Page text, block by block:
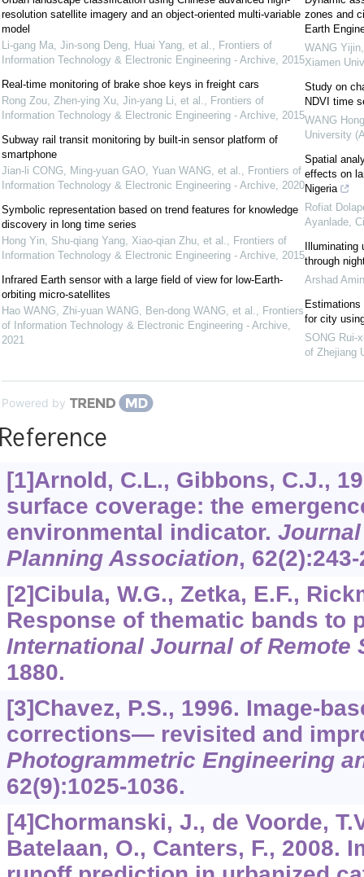
resolution satellite imagery and an object-oriented multi-variable
model
Li-gang Ma, Jin-song Deng, Huai Yang, et al., Frontiers of
Information Technology & Electronic Engineering - Archive, 2015
Real-time monitoring of brake shoe keys in freight cars
Rong Zou, Zhen-ying Xu, Jin-yang Li, et al., Frontiers of
Information Technology & Electronic Engineering - Archive, 2015
Subway rail transit monitoring by built-in sensor platform of
smartphone
Jian-li CONG, Ming-yuan GAO, Yuan WANG, et al., Frontiers of
Information Technology & Electronic Engineering - Archive, 2020
Symbolic representation based on trend features for knowledge
discovery in long time series
Hong Yin, Shu-qiang Yang, Xiao-qian Zhu, et al., Frontiers of
Information Technology & Electronic Engineering - Archive, 2015
Infrared Earth sensor with a large field of view for low-Earth-
orbiting micro-satellites
Hao WANG, Zhi-yuan WANG, Ben-dong WANG, et al., Frontiers
of Information Technology & Electronic Engineering - Archive,
2021
zones and
Earth
WANG
Xiamen
Study on
NDVI time
WANG
University
Spatial
effects on
Nigeria
Rofiat
Ayanlade,
through
Arshad
for city
SONG Rui-
of Zhejiang
Powered by
[1]Arnold, C.L., Gibbons, C.J.,
surface coverage: the
environmental indicator.
Planning Association, 62
[2]Cibula, W.G., Zetka, E.F.,
Response of thematic bands to
International Journal of Remote
1880.
[3]Chavez, P.S., 1996. Image-
corrections— revisited and
Photogrammetric Engineering
62(9):1025-1036.
[4]Chormanski, J., de Voorde,
Batelaan, O., Canters, F., 2008.